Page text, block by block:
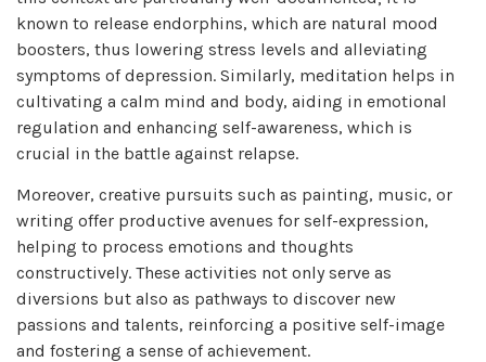
known to release endorphins, which are natural mood
boosters, thus lowering stress levels and alleviating
symptoms of depression. Similarly, meditation helps in
cultivating a calm mind and body, aiding in emotional
regulation and enhancing self-awareness, which is
crucial in the battle against relapse.
Moreover, creative pursuits such as painting, music, or
writing offer productive avenues for self-expression,
helping to process emotions and thoughts
constructively. These activities not only serve as
diversions but also as pathways to discover new
passions and talents, reinforcing a positive self-image
and fostering a sense of achievement.